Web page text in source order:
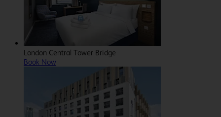
London Central Tower Bridge
Book Now